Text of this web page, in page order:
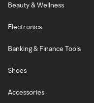
Beauty & Wellness
Electronics
Banking & Finance Tools
Shoes
Accessories